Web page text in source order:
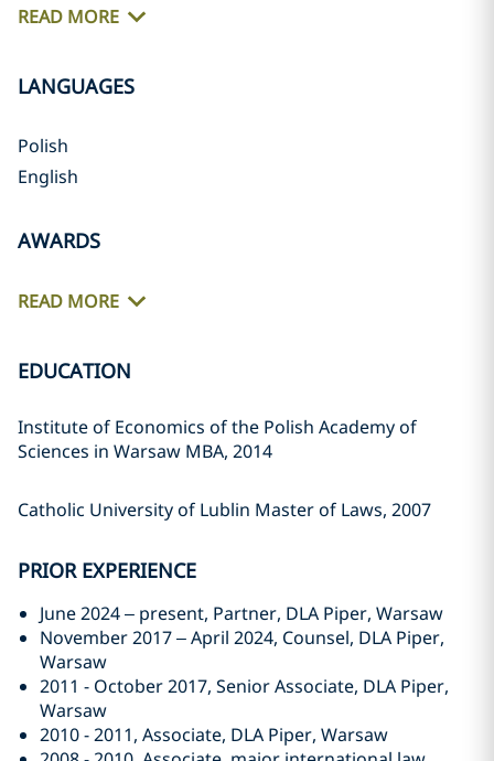
READ MORE
LANGUAGES
Polish
English
AWARDS
READ MORE
EDUCATION
Institute of Economics of the Polish Academy of
Sciences in Warsaw MBA, 2014
Catholic University of Lublin Master of Laws, 2007
PRIOR EXPERIENCE
June 2024 – present, Partner, DLA Piper, Warsaw
November 2017 – April 2024, Counsel, DLA Piper,
Warsaw
2011 - October 2017, Senior Associate, DLA Piper,
Warsaw
2010 - 2011, Associate, DLA Piper, Warsaw